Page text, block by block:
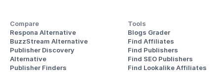
Compare
Respona Alternative
BuzzStream Alternative
Publisher Discovery
Alternative
Publisher Finders
Tools
Blogs Grader
Find Affiliates
Find Publishers
Find SEO Publishers
Find Lookalike Affiliates